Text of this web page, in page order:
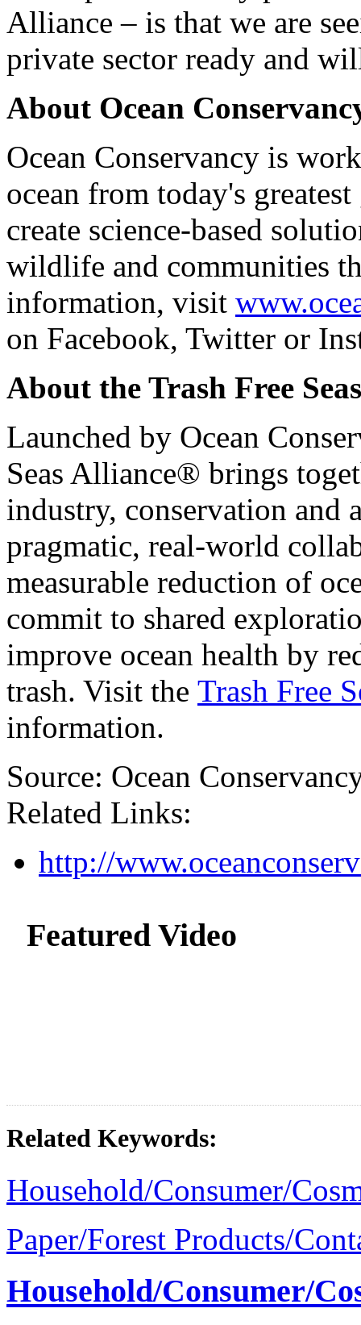
Alliance – is that we are
private sector ready and
About Ocean
Ocean Conservancy is
ocean from today's
create science-based
wildlife and communities
information, visit
on Facebook, Twitter or
About the Trash Free
Launched by Ocean
Seas Alliance® brings
industry, conservation and
pragmatic, real-world
measurable reduction of
commit to shared
improve ocean health by
trash. Visit the Trash Free
information.
Source: Ocean
Related Links:
http://
Featured Video
Related Keywords:
Household/Consumer/
Paper/Forest Products/
Household/Consumer/